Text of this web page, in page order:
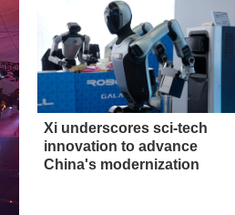
Xi underscores sci-tech
innovation to advance
China's modernization